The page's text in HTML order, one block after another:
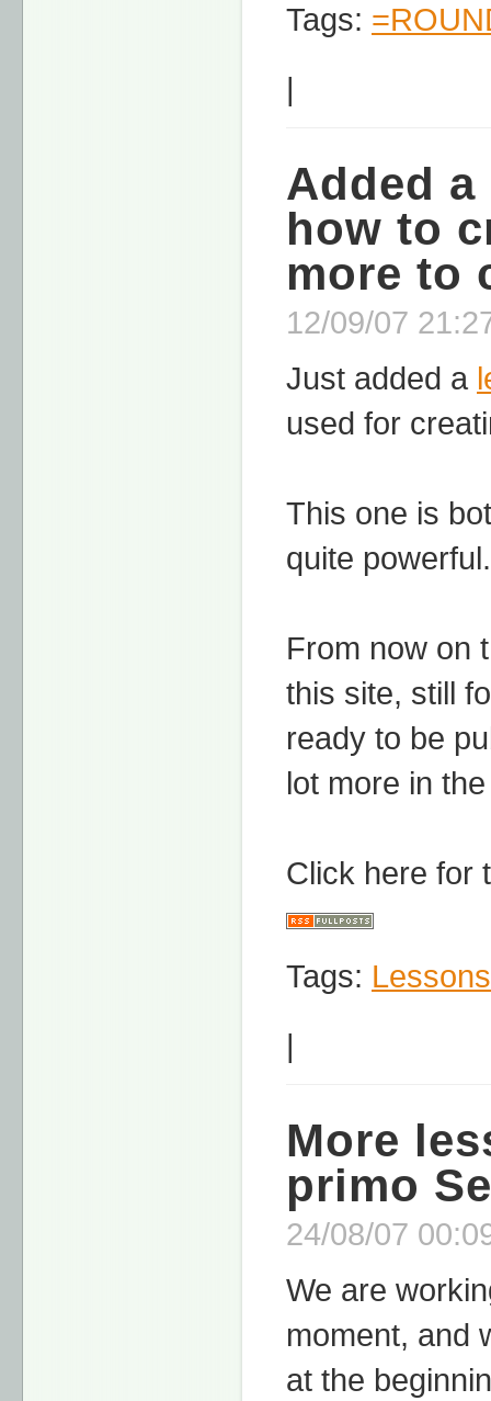
Tags:
|
Added a
how to
more to
12/09/07
Just added a
used for
This one is
quite powerful.
From now on
this site, still
ready to be
lot more in
Click here for
Tags: Lessons
|
More
primo
24/08/07
We are
moment, and
at the